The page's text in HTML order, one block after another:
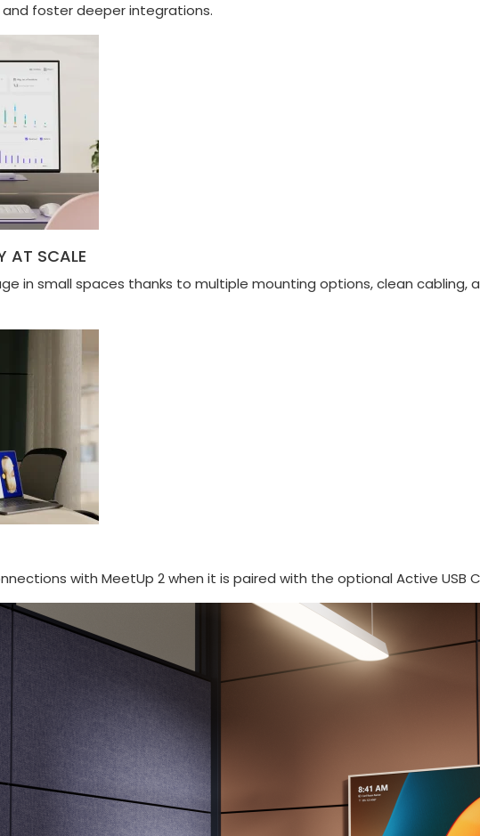
foster deeper integrations.
AT SCALE
in small spaces thanks to multiple mounting options, clean
with MeetUp 2 when it is paired with the optional Active USB